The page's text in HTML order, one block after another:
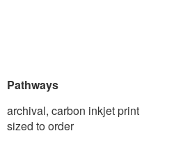
Pathways
archival, carbon inkjet print
sized to order